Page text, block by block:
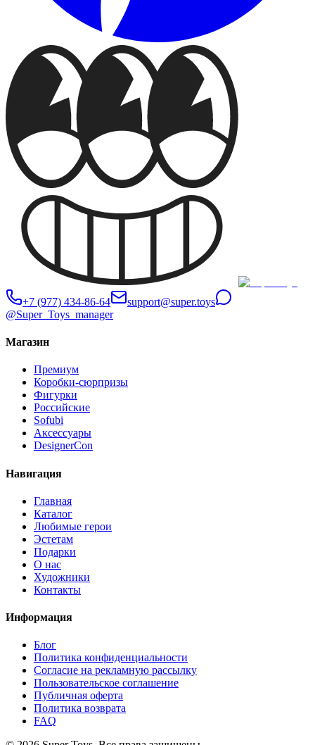
+7 (977) 434-86-64
support@super.toys
@Super_Toys_manager
Магазин
Премиум
Коробки-сюрпризы
Фигурки
Российские
Sofubi
Аксессуары
DesignerCon
Навигация
Главная
Каталог
Любимые герои
Эстетам
Подарки
О нас
Художники
Контакты
Информация
Блог
Политика конфиденциальности
Согласие на рекламную рассылку
Пользовательское соглашение
Публичная оферта
Политика возврата
FAQ